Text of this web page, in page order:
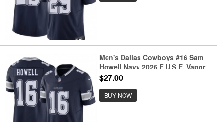
Men's Dallas Cowboys #16 Sam
Howell Navy 2026 F.U.S.E. Vapor
Untouchable Limited Stitched
Football Jersey
$27.00
BUY NOW